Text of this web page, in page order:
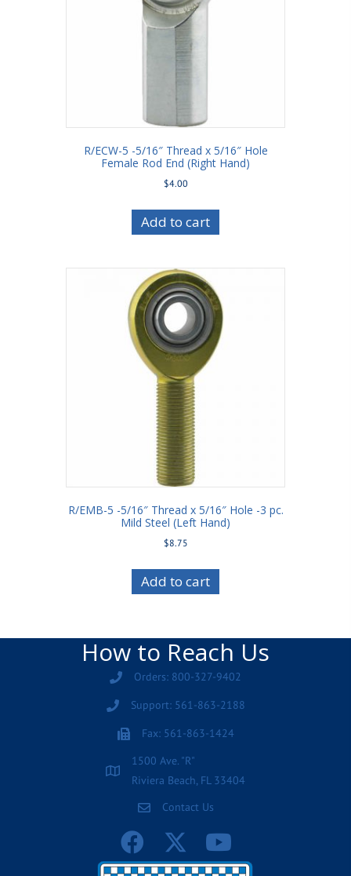
R/ECW-5 -5/16″ Thread x 5/16″ Hole
Female Rod End (Right Hand)
$4.00
Add to cart
R/EMB-5 -5/16″ Thread x 5/16″ Hole -3 pc.
Mild Steel (Left Hand)
$8.75
Add to cart
How to Reach Us
Orders: 800-327-9402
Support: 561-863-2188
Fax: 561-863-1424
1500 Ave. "R"
Riviera Beach, FL 33404
Contact Us